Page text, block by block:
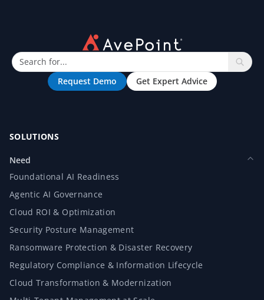
Request Demo Get Expert Advice
SOLUTIONS
Need
Foundational AI Readiness
Agentic AI Governance
Cloud ROI & Optimization
Security Posture Management
Ransomware Protection & Disaster Recovery
Regulatory Compliance & Information Lifecycle
Cloud Transformation & Modernization